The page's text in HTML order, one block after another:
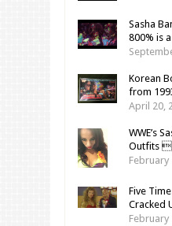
Sasha
800% is
Korean
from
April 20,
WWE’s
Outfits 
February
Five
Cracked
February